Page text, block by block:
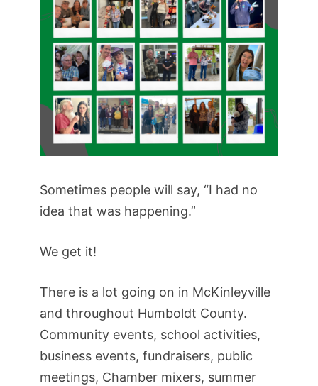
Sometimes people will say, “I had no
idea that was happening.”
We get it!
There is a lot going on in McKinleyville
and throughout Humboldt County.
Community events, school activities,
business events, fundraisers, public
meetings, Chamber mixers, summer